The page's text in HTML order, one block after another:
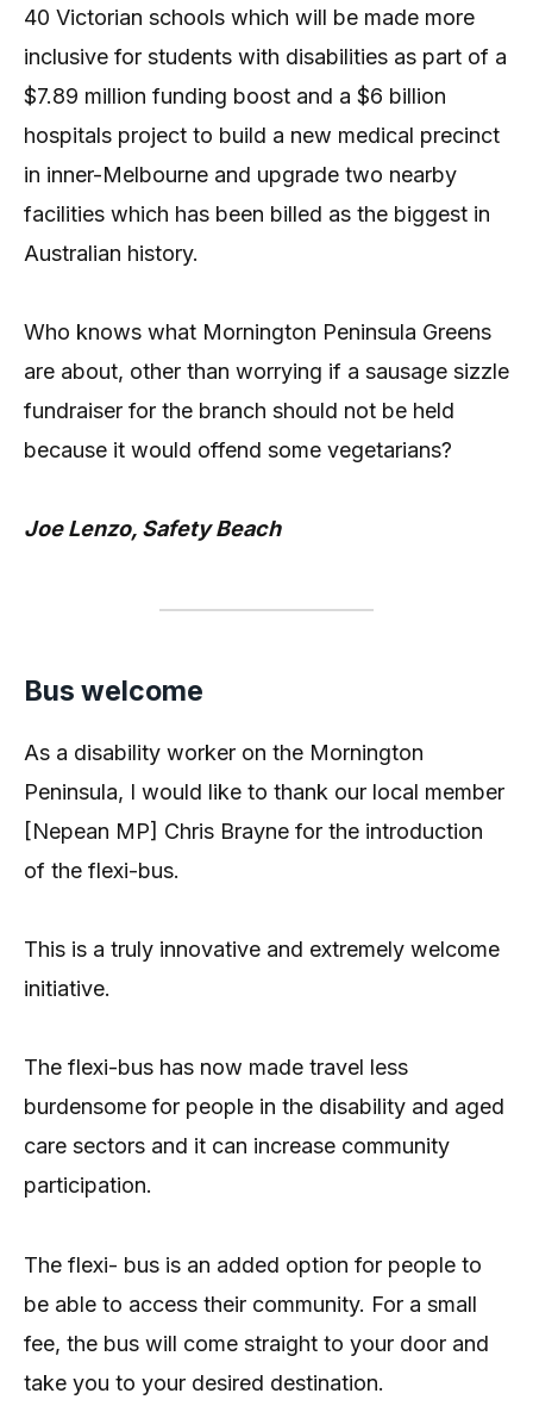
40 Victorian schools which will be made more
inclusive for students with disabilities as part of a
$7.89 million funding boost and a $6 billion
hospitals project to build a new medical precinct
in inner-Melbourne and upgrade two nearby
facilities which has been billed as the biggest in
Australian history.
Who knows what Mornington Peninsula Greens
are about, other than worrying if a sausage sizzle
fundraiser for the branch should not be held
because it would offend some vegetarians?
Joe Lenzo, Safety Beach
Bus welcome
As a disability worker on the Mornington
Peninsula, I would like to thank our local member
[Nepean MP] Chris Brayne for the introduction
of the flexi-bus.
This is a truly innovative and extremely welcome
initiative.
The flexi-bus has now made travel less
burdensome for people in the disability and aged
care sectors and it can increase community
participation.
The flexi- bus is an added option for people to
be able to access their community. For a small
fee, the bus will come straight to your door and
take you to your desired destination.